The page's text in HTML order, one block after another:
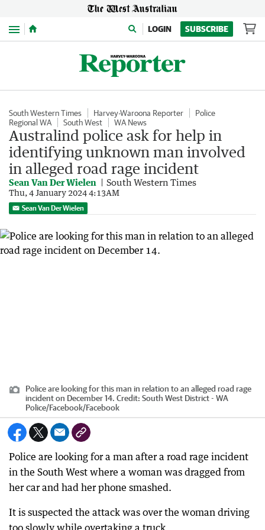
Menu LOGIN SUBSCRIBE
South Western Times Harvey-Waroona Reporter
Police
Regional WA
South West WA News
Australind police ask for help in
identifying unknown man involved
in alleged road rage incident
Sean Van Der Wielen South Western Times
Thu, 4 January 2024 4:13AM
Sean Van Der Wielen
Police are looking for this man in relation to an alleged road rage
incident on December 14. Credit: South West District - WA
Police/Facebook/Facebook
Police are looking for a man after a road rage incident
in the South West where a woman was dragged from
her car and had her phone smashed.
It is suspected the attack was over the woman driving
too slowly while overtaking a truck.